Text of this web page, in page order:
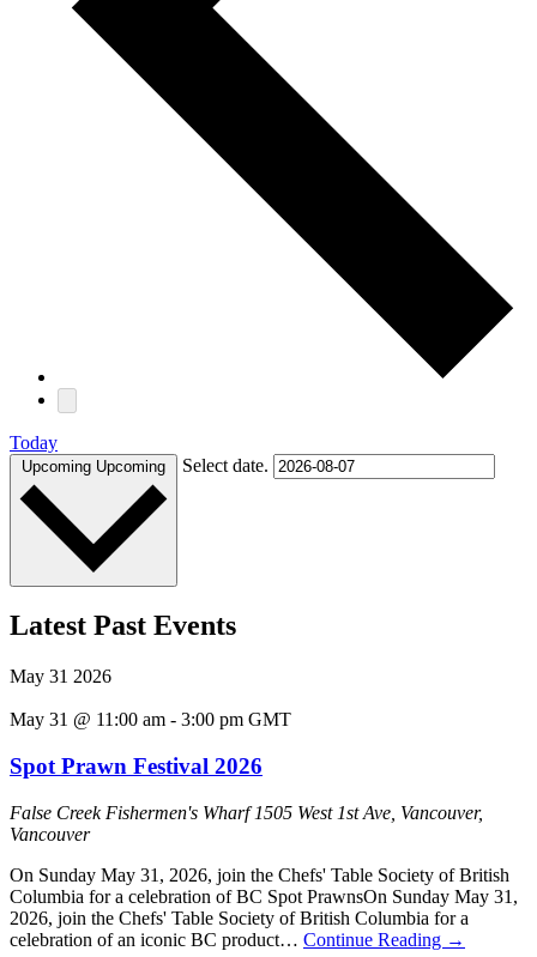
Today
Upcoming Upcoming Select date.
Latest Past Events
May 31 2026
May 31 @ 11:00 am - 3:00 pm GMT
Spot Prawn Festival 2026
False Creek Fishermen's Wharf1505 West 1st Ave, Vancouver,
Vancouver
On Sunday May 31, 2026, join the Chefs' Table Society of British
Columbia for a celebration of BC Spot PrawnsOn Sunday May 31,
2026, join the Chefs' Table Society of British Columbia for a
celebration of an iconic BC product… Continue Reading →